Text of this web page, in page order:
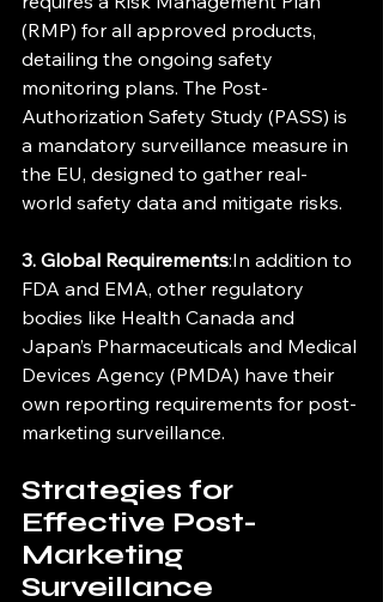
(RMP) for all approved products,
detailing the ongoing safety
monitoring plans. The Post-
Authorization Safety Study (PASS) is
a mandatory surveillance measure in
the EU, designed to gather real-
world safety data and mitigate risks.
3. Global Requirements:In addition to
FDA and EMA, other regulatory
bodies like Health Canada and
Japan’s Pharmaceuticals and Medical
Devices Agency (PMDA) have their
own reporting requirements for post-
marketing surveillance.
Strategies for
Effective Post-
Marketing
Surveillance